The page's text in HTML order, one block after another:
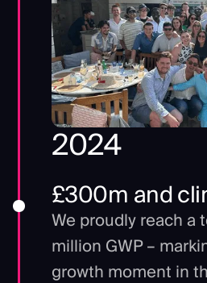
2024
£300m and
We proudly reach a
million GWP –
growth moment in